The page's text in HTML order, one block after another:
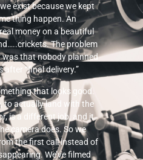
exist because we kept
thing happen. An
money on a beautiful
The problem
was that nobody planned
“final delivery.”
that looks good.
to actually land with the
is a different job, and it
camera does. So we
the first call instead of
We’ve filmed